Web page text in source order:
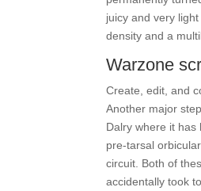
juicy and very
density and a
Warzone
Create, edit, and
Another major
Dalry where it has
pre-tarsal
circuit. Both of
accidentally took